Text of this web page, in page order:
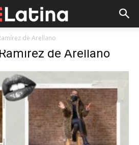
de Arellano
de Arellano